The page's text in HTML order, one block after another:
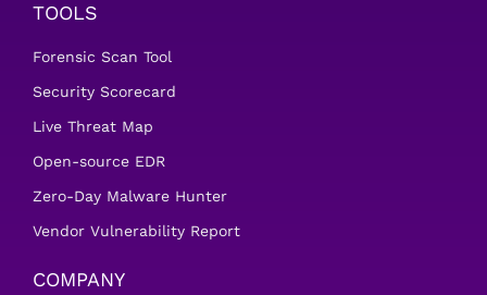
TOOLS
Forensic Scan Tool
Security Scorecard
Live Threat Map
Open-source EDR
Zero-Day Malware Hunter
Vendor Vulnerability Report
COMPANY